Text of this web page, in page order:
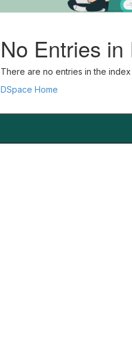
No Entries in
There are no entries in the
DSpace Home